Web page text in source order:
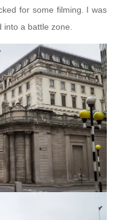
for some filming. I was
into a battle zone.